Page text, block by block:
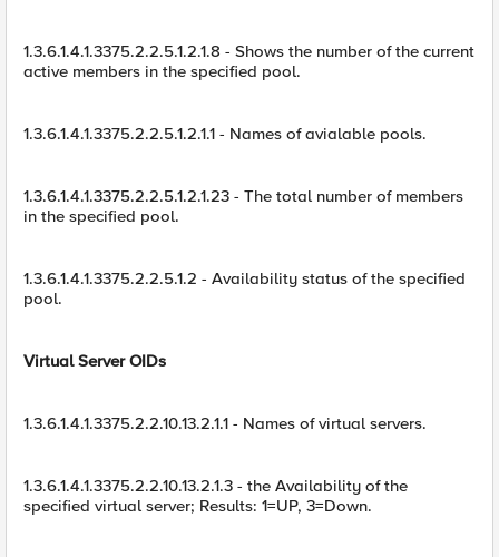
1.3.6.1.4.1.3375.2.2.5.1.2.1.8 - Shows the number of the current
active members in the specified pool.
1.3.6.1.4.1.3375.2.2.5.1.2.1.1 - Names of avialable pools.
1.3.6.1.4.1.3375.2.2.5.1.2.1.23 - The total number of members
in the specified pool.
1.3.6.1.4.1.3375.2.2.5.1.2 - Availability status of the specified
pool.
Virtual Server OIDs
1.3.6.1.4.1.3375.2.2.10.13.2.1.1 - Names of virtual servers.
1.3.6.1.4.1.3375.2.2.10.13.2.1.3 - the Availability of the
specified virtual server; Results: 1=UP, 3=Down.